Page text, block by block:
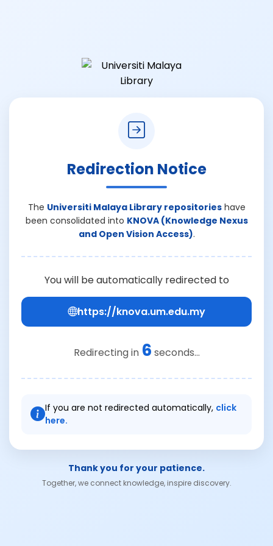
Redirection Notice
The Universiti Malaya Library repositorieshave
been consolidated into KNOVA (Knowledge Nexus
and Open Vision Access).
You will be automatically redirected to
https://knova.um.edu.my
Redirecting in 6 seconds...
If you are not redirected automatically, click
here.
Thank you for your patience.
Together, we connect knowledge, inspire discovery.